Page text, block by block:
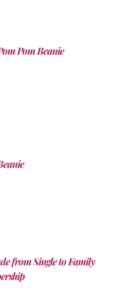
Pom Beanie
from Single to Family